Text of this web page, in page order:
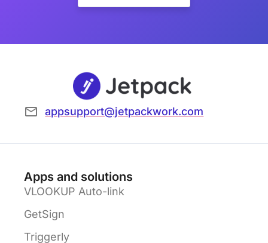
appsupport@jetpackwork.com
Apps and solutions
VLOOKUP Auto-link
GetSign
Triggerly